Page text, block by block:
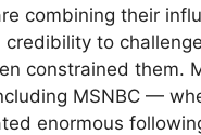
combining their
credibility to
constrained them.
MSNBC —
enormous